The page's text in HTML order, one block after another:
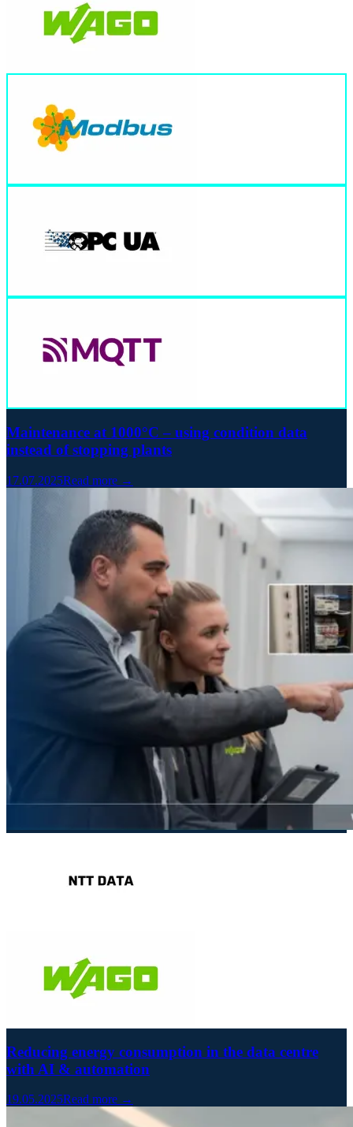
Maintenance at 1000°C – using condition data
instead of stopping plants
17.07.2025Read more →
Reducing energy consumption in the data centre
with AI & automation
19.05.2025Read more →